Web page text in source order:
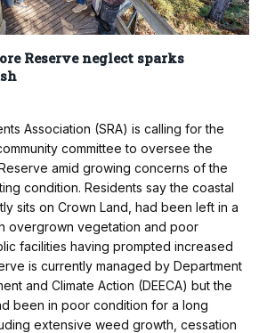
Reserve neglect sparks
Association (SRA) is calling for the
committee to oversee the
amid growing concerns of the
condition. Residents say the coastal
sits on Crown Land, had been left in a
overgrown vegetation and poor
facilities having prompted increased
is currently managed by Department
and Climate Action (DEECA) but the
been in poor condition for a long
extensive weed growth, cessation